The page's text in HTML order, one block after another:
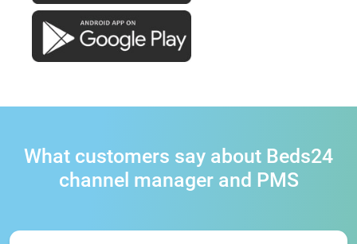
What customers say about Beds24
channel manager and PMS